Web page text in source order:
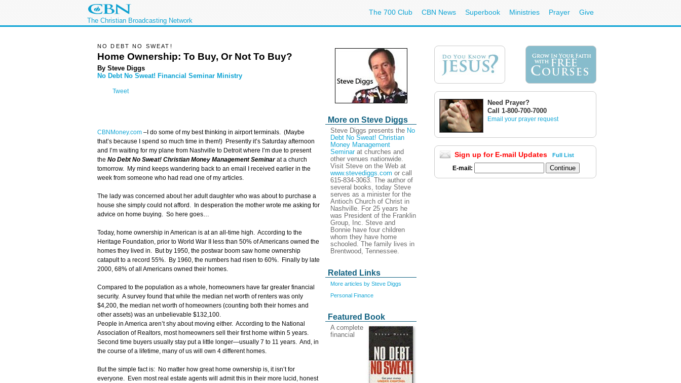
The Christian Broadcasting Network
The 700 Club CBN News Superbook Ministries Prayer Give
More on Steve Diggs
Steve Diggs presents the No
Debt No Sweat! Christian
Money Management
Seminarat churches and
other venues nationwide.
Visit Steve on the Web at
www.stevediggs.com or call
615-834-3063. The author of
several books, today Steve
serves as a minister for the
Antioch Church of Christ in
Nashville. For 25 years he
was President of the Franklin
Group, Inc. Steve and
Bonnie have four children
whom they have home
schooled. The family lives in
Brentwood, Tennessee.
Related Links
More articles by Steve Diggs
Personal Finance
Featured Book
A complete
financial
NO DEBT NO SWEAT!
Home Ownership: To Buy, Or Not To Buy?
By Steve Diggs
No Debt No Sweat! Financial Seminar Ministry
Tweet
CBNMoney.com – I do some of my best thinking in airport terminals. (Maybe
that’s because I spend so much time in them!) Presently it’s Saturday afternoon
and I’m waiting for my plane from Nashville to Detroit where I’m due to present
the No Debt No Sweat! Christian Money Management Seminarat a church
tomorrow. My mind keeps wandering back to an email I received earlier in the
week from someone who had read one of my articles.
The lady was concerned about her adult daughter who was about to purchase a
house she simply could not afford. In desperation the mother wrote me asking for
advice on home buying. So here goes…
Today, home ownership in American is at an all-time high. According to the
Heritage Foundation, prior to World War II less than 50% of Americans owned the
homes they lived in. But by 1950, the postwar boom saw home ownership
catapult to a record 55%. By 1960, the numbers had risen to 60%. Finally by late
2000, 68% of all Americans owned their homes.
Compared to the population as a whole, homeowners have far greater financial
security. A survey found that while the median net worth of renters was only
$4,200, the median net worth of homeowners (counting both their homes and
other assets) was an unbelievable $132,100.
People in America aren’t shy about moving either. According to the National
Association of Realtors, most homeowners sell their first home within 5 years.
Second time buyers usually stay put a little longer—usually 7 to 11 years. And, in
the course of a lifetime, many of us will own 4 different homes.
But the simple fact is: No matter how great home ownership is, it isn’t for
everyone. Even most real estate agents will admit this in their more lucid, honest
Need Prayer?
Call 1-800-700-7000
Email your prayer request
Sign up for E-mail Updates Full List
E-mail: